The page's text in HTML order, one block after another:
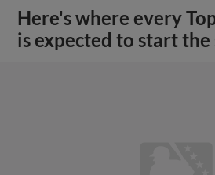
Here's where every
is expected to start the